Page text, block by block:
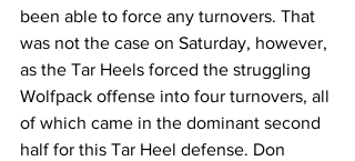
been able to force any turnovers. That
was not the case on Saturday, however,
as the Tar Heels forced the struggling
Wolfpack offense into four turnovers, all
of which came in the dominant second
half for this Tar Heel defense. Don